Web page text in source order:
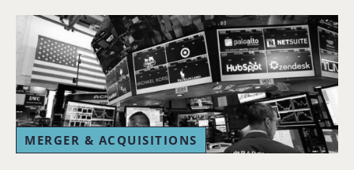
MERGER & ACQUISITIONS